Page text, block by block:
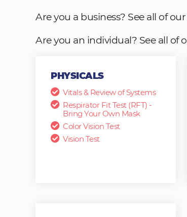
Are you a business? See all of our
Are you an individual? See all of
PHYSICALS
Vitals & Review of Systems
Respirator Fit Test (RFT) -
Bring Your Own Mask
Color Vision Test
Vision Test